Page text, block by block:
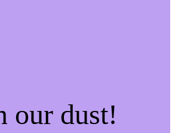
our dust!